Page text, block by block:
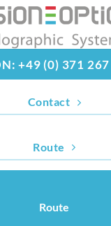
+49 (0) 371
Contact
Route
Route